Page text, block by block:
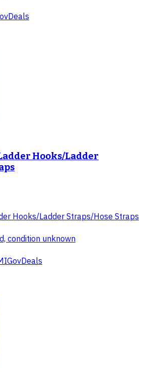
Hooks/Ladder
Hooks/Ladder Straps/Hose Straps
condition unknown
GovDeals